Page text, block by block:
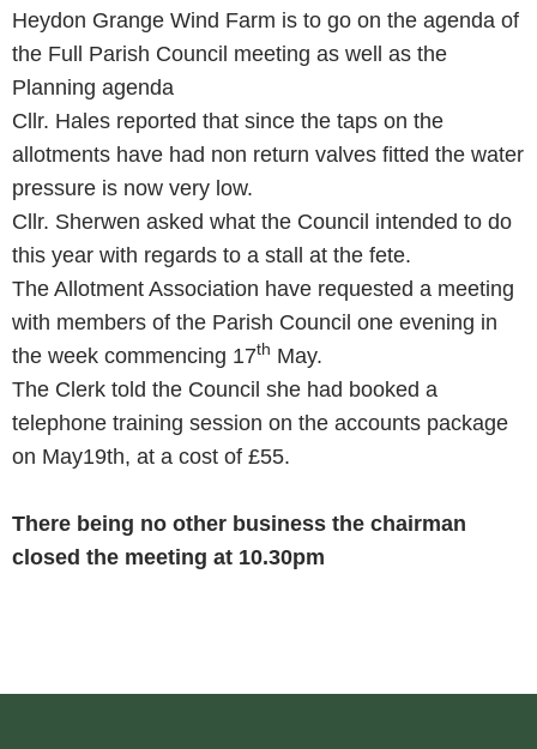
Heydon Grange Wind Farm is to go on the agenda of
the Full Parish Council meeting as well as the
Planning agenda
Cllr. Hales reported that since the taps on the
allotments have had non return valves fitted the water
pressure is now very low.
Cllr. Sherwen asked what the Council intended to do
this year with regards to a stall at the fete.
The Allotment Association have requested a meeting
with members of the Parish Council one evening in
the week commencing 17th May.
The Clerk told the Council she had booked a
telephone training session on the accounts package
on May19th, at a cost of £55.
There being no other business the chairman
closed the meeting at 10.30pm